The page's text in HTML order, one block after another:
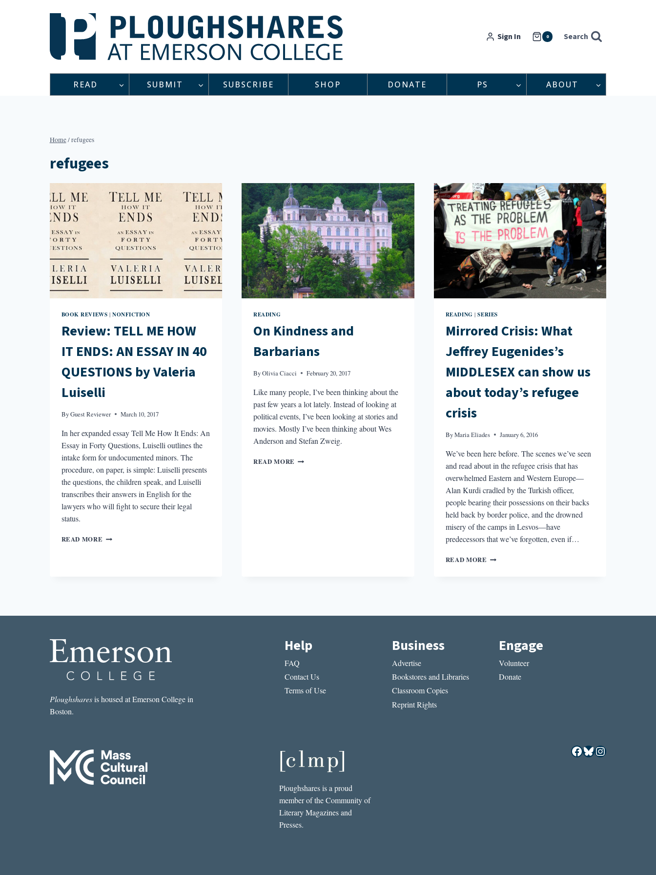
Sign In 0 Search
READ SUBMIT SUBSCRIBE SHOP DONATE PS ABOUT
Home/refugees
refugees
BOOK REVIEWS | NONFICTION
Review: TELL ME HOW
IT ENDS: AN ESSAY IN 40
QUESTIONS by Valeria
Luiselli
ByGuest Reviewer March 10, 2017
In her expanded essay Tell Me How It Ends: An
Essay in Forty Questions, Luiselli outlines the
intake form for undocumented minors. The
procedure, on paper, is simple: Luiselli presents
the questions, the children speak, and Luiselli
transcribes their answers in English for the
lawyers who will fight to secure their legal
status.
READ MORE REVIEW:
IN
VALERIA
LUISELLI
READING
On Kindness and
Barbarians
ByOlivia Ciacci February 20, 2017
Like many people, I’ve been thinking about the
past few years a lot lately. Instead of looking at
political events, I’ve been looking at stories and
movies. Mostly I’ve been thinking about Wes
Anderson and Stefan Zweig.
READ MORE ON
READING |SERIES
Mirrored Crisis: What
Jeffrey Eugenides’s
MIDDLESEX can show us
about today’s refugee
crisis
ByMaria Eliades January 6, 2016
We’ve been here before. The scenes we’ve seen
and read about in the refugee crisis that has
overwhelmed Eastern and Western Europe—
Alan Kurdi cradled by the Turkish officer,
people bearing their possessions on their backs
held back by border police, and the drowned
misery of the camps in Lesvos—have
predecessors that we’ve forgotten, even if…
READ MORE MIRRORED
CAN
ABOUT
TODAY’S
REFUGEE
CRISIS
Ploughsharesis housed at Emerson College in
Boston.
Help
FAQ
Contact Us
Terms of Use
Business
Advertise
Bookstores and Libraries
Classroom Copies
Reprint Rights
Engage
Volunteer
Donate
Ploughshares is a proud
member of the Community of
Literary Magazines and
Presses.
Facebook
Bluesky
Instagram